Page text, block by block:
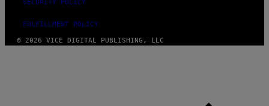
SECURITY POLICY
FULFILLMENT POLICY
© 2026 VICE DIGITAL PUBLISHING, LLC